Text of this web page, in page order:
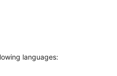
languages: